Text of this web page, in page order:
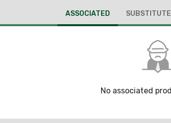
ASSOCIATED
No associated